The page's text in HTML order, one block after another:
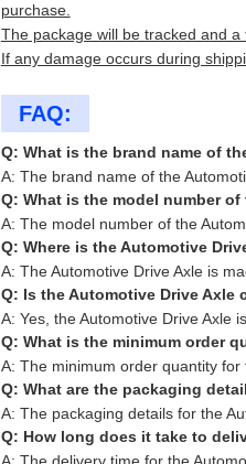
purchase.
The package will be tracked and
If any damage occurs during
FAQ:
Q: What is the brand name of
A: The brand name of the
Q: What is the model number
A: The model number of the
Q: Where is the Automotive
A: The Automotive Drive Axle is
Q: Is the Automotive Drive Axle
A: Yes, the Automotive Drive Axle
Q: What is the minimum order
A: The minimum order quantity for
Q: What are the packaging
A: The packaging details for the
Q: How long does it take to